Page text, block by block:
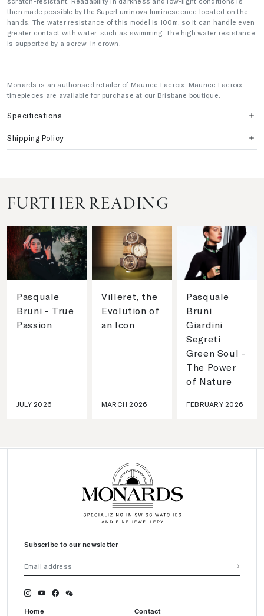
then made possible by the SuperLuminova luminescence located on the
hands. The water resistance of this model is 100m, so it can handle even
greater contact with water, such as swimming. The high water resistance
is supported by a screw-in crown.
Monards is an authorised retailer of Maurice Lacroix. Maurice Lacroix
timepieces are available for purchase at our Brisbane boutique.
Specifications
Shipping Policy
FURTHER READING
Pasquale
Bruni - True
Passion
JULY 2026
Villeret, the
Evolution of
an Icon
MARCH 2026
Pasquale
Bruni
Giardini
Segreti
Green Soul -
The Power
of Nature
FEBRUARY 2026
Subscribe to our newsletter
Home Contact